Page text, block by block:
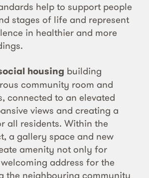
help to support people
stages of life and represent
in healthier and more
housing building
community room and
connected to an elevated
views and creating a
all residents. Within the
a gallery space and new
amenity not only for
address for the
the neighbouring community